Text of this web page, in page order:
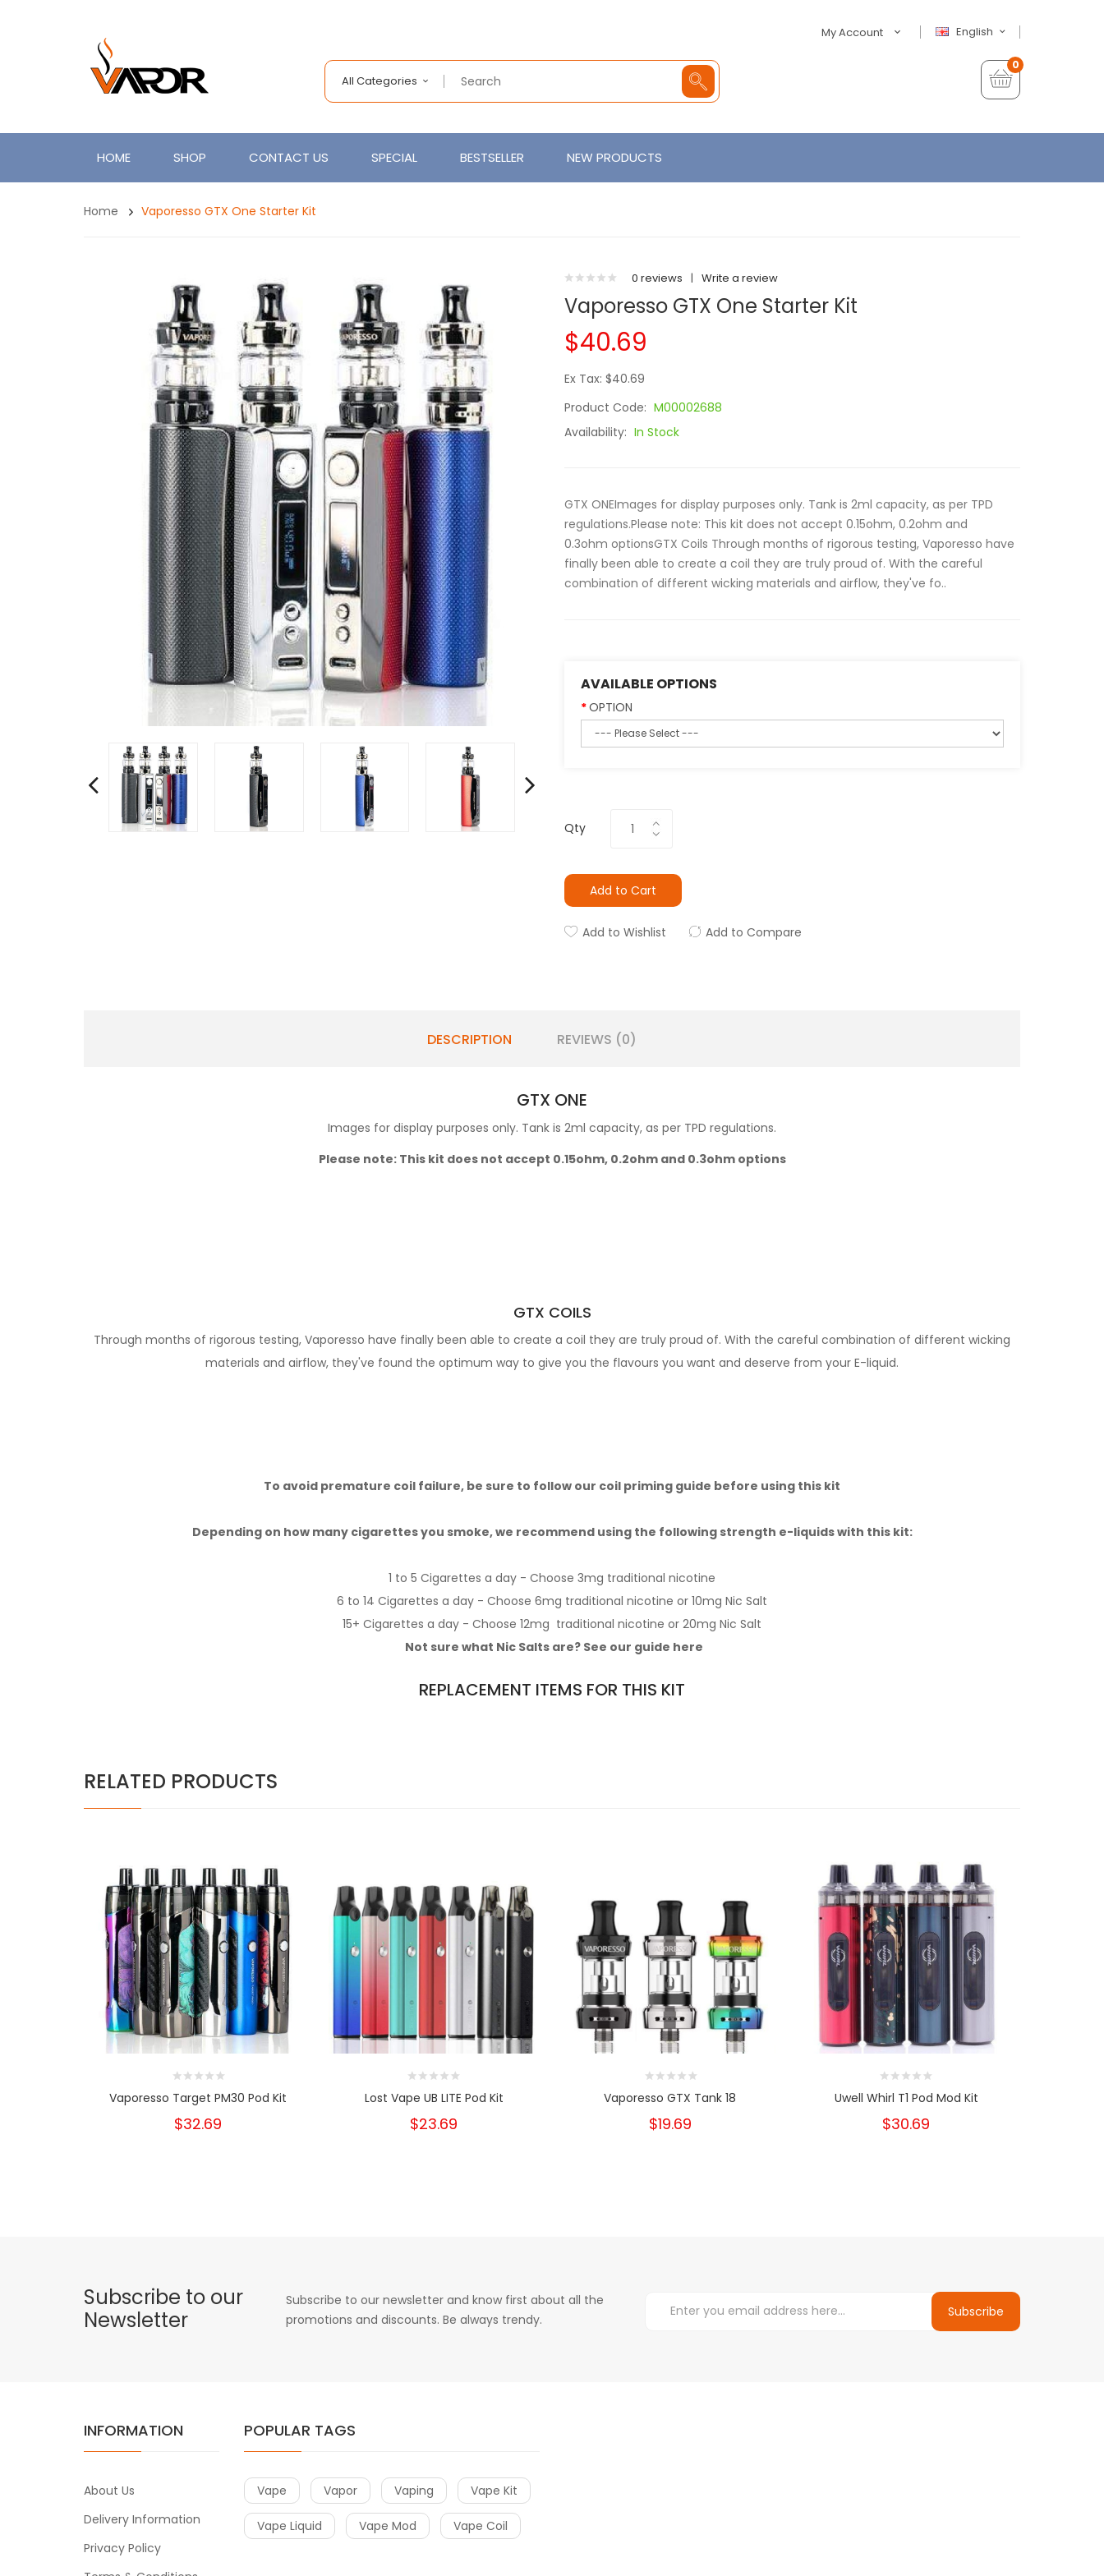
English
My Account
All Categories
0
HOME SHOP CONTACT US SPECIAL BESTSELLER NEW PRODUCTS
Home Vaporesso GTX One Starter Kit
0 reviews | Write a review
Vaporesso GTX One Starter Kit
$40.69
Ex Tax: $40.69
Product Code: M00002688
Availability: In Stock
GTX ONEImages for display purposes only. Tank is 2ml capacity, as per TPD
regulations.Please note: This kit does not accept 0.15ohm, 0.2ohm and
0.3ohm optionsGTX Coils Through months of rigorous testing, Vaporesso have
finally been able to create a coil they are truly proud of. With the careful
combination of different wicking materials and airflow, they've fo..
AVAILABLE OPTIONS
OPTION
Qty
Add to Cart
Add to Wishlist Add to Compare
DESCRIPTION REVIEWS (0)
GTX ONE
Images for display purposes only. Tank is 2ml capacity, as per TPD regulations.
Please note: This kit does not accept 0.15ohm, 0.2ohm and 0.3ohm options
GTX COILS
Through months of rigorous testing, Vaporesso have finally been able to create a coil they are truly proud of. With the careful combination of different wicking
materials and airflow, they've found the optimum way to give you the flavours you want and deserve from your E-liquid.
To avoid premature coil failure, be sure to follow our coil priming guide before using this kit
Depending on how many cigarettes you smoke,we recommend using the following strength e-liquids with this kit:
1 to 5 Cigarettes a day - Choose 3mg traditional nicotine
6 to 14 Cigarettes a day - Choose 6mg traditional nicotine or 10mg Nic Salt
15+ Cigarettes a day - Choose 12mg traditional nicotine or 20mg Nic Salt
Not sure what Nic Salts are? See our guide here
REPLACEMENT ITEMS FOR THIS KIT
RELATED PRODUCTS
Vaporesso Target PM30 Pod Kit
$32.69
Lost Vape UB LITE Pod Kit
$23.69
Vaporesso GTX Tank 18
$19.69
Uwell Whirl T1 Pod Mod Kit
$30.69
Subscribe to our
Newsletter
Subscribe to our newsletter and know first about all the
promotions and discounts. Be always trendy.
Subscribe
INFORMATION
About Us
Delivery Information
Privacy Policy
POPULAR TAGS
Vape Vapor Vaping Vape Kit
Vape Liquid Vape Mod Vape Coil